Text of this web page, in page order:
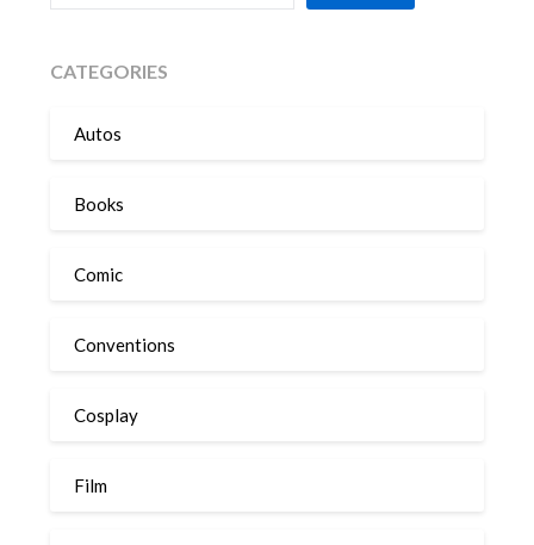
CATEGORIES
Autos
Books
Comic
Conventions
Cosplay
Film